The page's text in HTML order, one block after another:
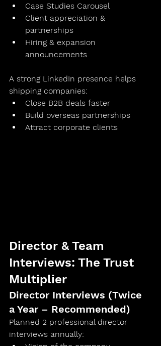
Case Studies Carousel
Client appreciation &
partnerships
Hiring & expansion
announcements
A strong LinkedIn presence helps
shipping companies:
Close B2B deals faster
Build overseas partnerships
Attract corporate clients
Director & Team
Interviews: The Trust
Multiplier
Director Interviews (Twice
a Year – Recommended)
Planned 2 professional director
interviews annually: